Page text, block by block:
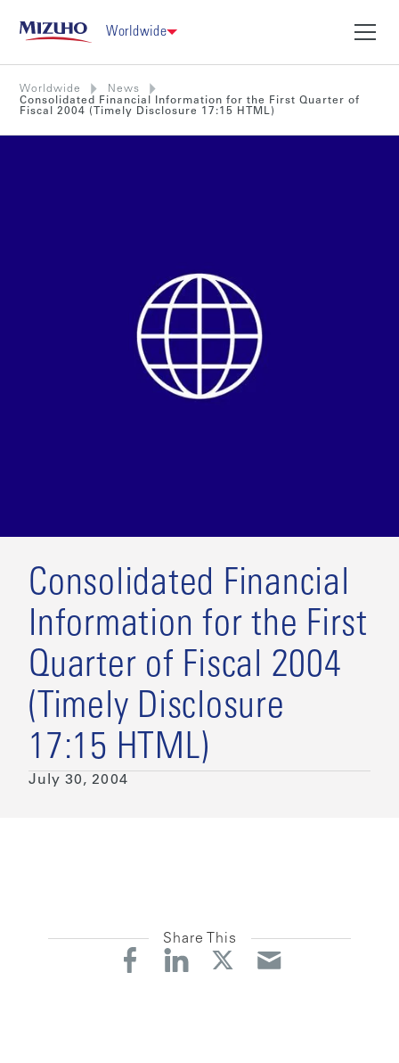
Worldwide
Worldwide
News
Consolidated Financial Information for the First Quarter of
Fiscal 2004 (Timely Disclosure 17:15 HTML)
Consolidated Financial
Information for the First
Quarter of Fiscal 2004
(Timely Disclosure
17:15 HTML)
July 30, 2004
Share This